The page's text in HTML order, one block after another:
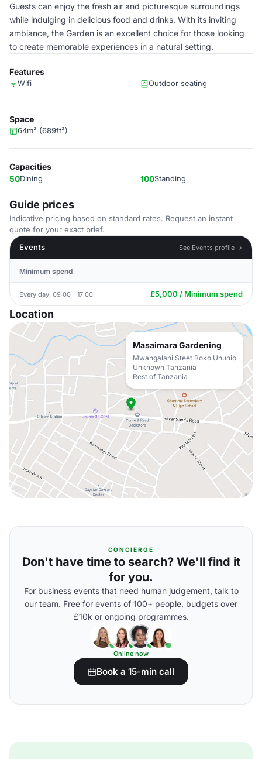
Guests can enjoy the fresh air and picturesque surroundings
while indulging in delicious food and drinks. With its inviting
ambiance, the Garden is an excellent choice for those looking
to create memorable experiences in a natural setting.
Features
Wifi Outdoor seating
Space
64m² (689ft²)
Capacities
50Dining 100Standing
Guide prices
Indicative pricing based on standard rates. Request an instant
quote for your exact brief.
Events
See Events profile →
Minimum spend
Every day, 09:00 - 17:00 £5,000 / Minimum spend
Location
Masaimara Gardening
Mwangalani Steet Boko Ununio
Unknown Tanzania
Rest of Tanzania
CONCIERGE
Don't have time to search? We'll find it
for you.
For business events that need human judgement, talk to
our team. Free for events of 100+ people, budgets over
£10k or ongoing programmes.
Online now
Book a 15-min call